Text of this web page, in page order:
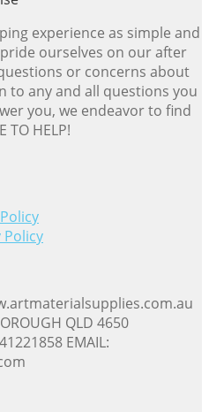
experience as simple and
ourselves on our after
or concerns about
to any and all questions you
you, we endeavor to find
TO HELP!
Policy
QLD 4650
EMAIL: